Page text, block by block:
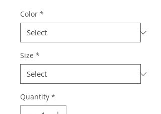
Color *
Size *
Quantity *